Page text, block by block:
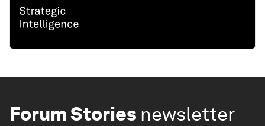
Forum Stories newsletter